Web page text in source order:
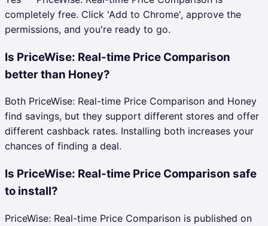
completely free. Click 'Add to Chrome', approve the
permissions, and you're ready to go.
Is PriceWise: Real-time Price Comparison
better than Honey?
Both PriceWise: Real-time Price Comparison and Honey
find savings, but they support different stores and offer
different cashback rates. Installing both increases your
chances of finding a deal.
Is PriceWise: Real-time Price Comparison safe
to install?
PriceWise: Real-time Price Comparison is published on